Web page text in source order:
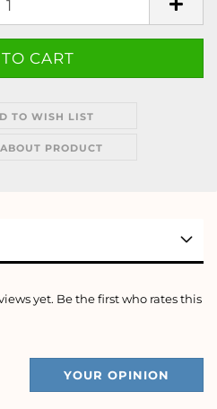
TO WISH LIST
PRODUCT
yet. Be the first who rates this
YOUR OPINION